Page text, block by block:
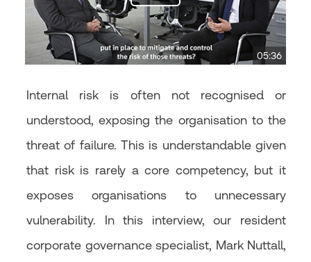
05:36
Internal risk is often not recognised or
understood, exposing the organisation to the
threat of failure. This is understandable given
that risk is rarely a core competency, but it
exposes organisations to unnecessary
vulnerability. In this interview, our resident
corporate governance specialist, Mark Nuttall,